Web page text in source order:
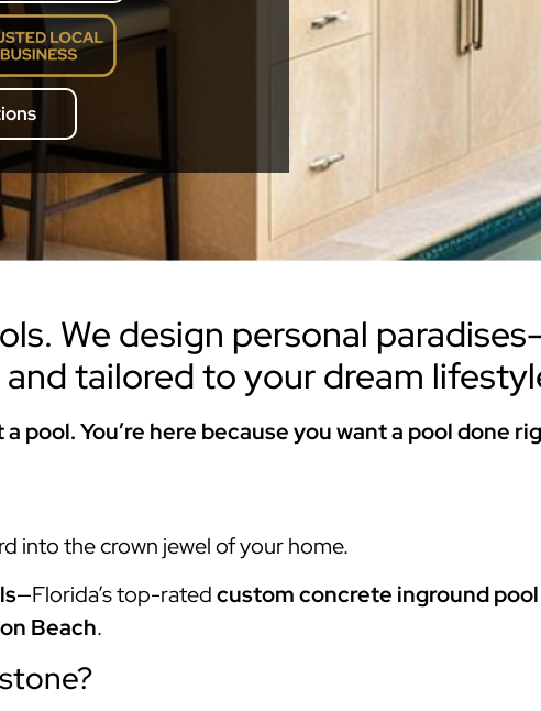
We design personal
tailored to your dream
pool. You’re here because you want a pool done
into the crown jewel of your home.
—Florida’s top-ratedcustom concrete inground
Beach.